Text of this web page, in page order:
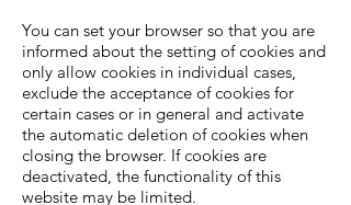
You can set your browser so that you are
informed about the setting of cookies and
only allow cookies in individual cases,
exclude the acceptance of cookies for
certain cases or in general and activate
the automatic deletion of cookies when
closing the browser. If cookies are
deactivated, the functionality of this
website may be limited.